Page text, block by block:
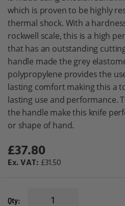
which is proven to be highly
thermal shock. With a
rockwell scale, this is a high
that has an outstanding
handle made the grey
polypropylene provides the
lasting comfort making this a
lasting use and performance.
the handle make this knife
or shape of hand.
£37.80
£31.50
Qty
gallery